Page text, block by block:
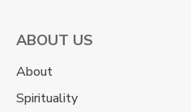
ABOUT US
About
Spirituality